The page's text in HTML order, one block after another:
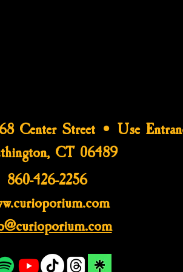
Center Street • Use
CT 06489
860-426-2256